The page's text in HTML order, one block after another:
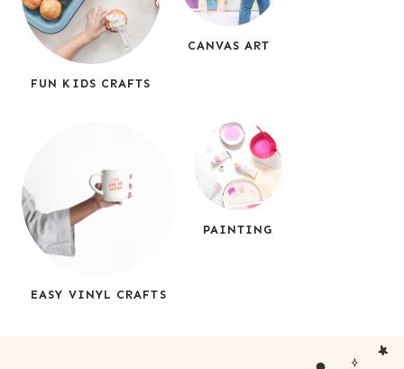
FUN KIDS CRAFTS
CANVAS ART
EASY VINYL CRAFTS
PAINTING